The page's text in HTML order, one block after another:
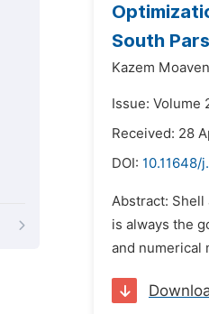
South
Kazem
Issue: Volume
Received: 28
DOI: 10.11648/
Abstract:
is always the
and numerical